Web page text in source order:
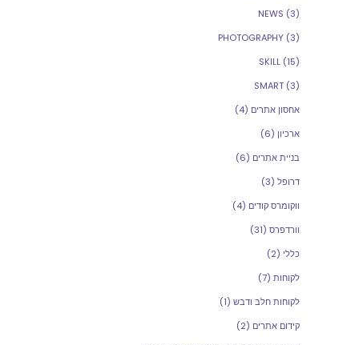
NEWS (3)
PHOTOGRAPHY (3)
SKILL (15)
SMART (3)
אחסון אתרים (4)
ארכיון (6)
בניית אתרים (6)
דרופל (3)
ווקומרס קודים (4)
וורדפרס (31)
כללי (2)
לקוחות (7)
לקוחות חלב ודבש (1)
קידום אתרים (2)